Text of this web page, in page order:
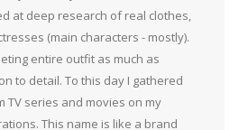
at deep research of real clothes,
(main characters - mostly).
entire outfit as much as
to detail. To this day I gathered
TV series and movies on my
This name is like a brand